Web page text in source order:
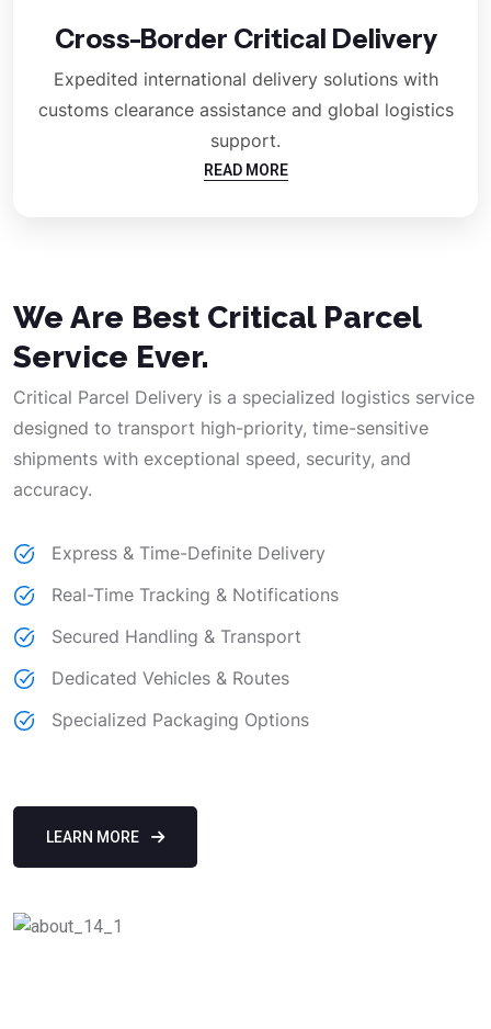
Cross-Border Critical Delivery
Expedited international delivery solutions with
customs clearance assistance and global logistics
support.
READ MORE
We Are Best Critical Parcel
Service Ever.
Critical Parcel Delivery is a specialized logistics service
designed to transport high-priority, time-sensitive
shipments with exceptional speed, security, and
accuracy.
Express & Time-Definite Delivery
Real-Time Tracking & Notifications
Secured Handling & Transport
Dedicated Vehicles & Routes
Specialized Packaging Options
LEARN MORE